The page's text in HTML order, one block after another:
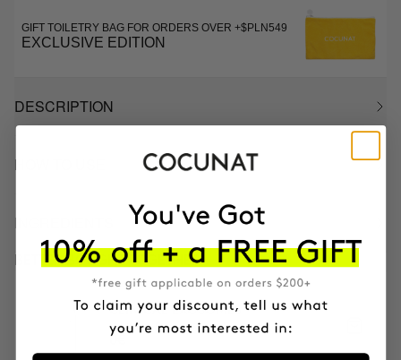
GIFT TOILETRY BAG FOR ORDERS OVER +$PLN549
EXCLUSIVE EDITION
DESCRIPTION
HOW TO USE
INGREDIENTS
BETTER BOUGHT TOGETHER
CLINICAL EXOSOMES
V-Lifting Serum 8 weeks
0€